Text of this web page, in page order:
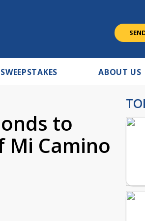
SWEEPSTAKES ABOUT US
to
Mi Camino